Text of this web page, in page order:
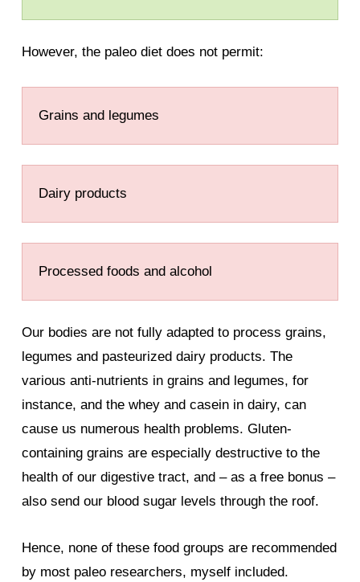
However, the paleo diet does not permit:
Grains and legumes
Dairy products
Processed foods and alcohol
Our bodies are not fully adapted to process grains,
legumes and pasteurized dairy products. The
various anti-nutrients in grains and legumes, for
instance, and the whey and casein in dairy, can
cause us numerous health problems. Gluten-
containing grains are especially destructive to the
health of our digestive tract, and – as a free bonus –
also send our blood sugar levels through the roof.
Hence, none of these food groups are recommended
by most paleo researchers, myself included.